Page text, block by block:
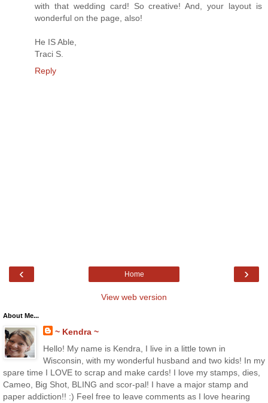
with that wedding card! So creative! And, your layout is
wonderful on the page, also!
He IS Able,
Traci S.
Reply
‹ ›
Home
View web version
About Me...
~ Kendra ~
Hello! My name is Kendra, I live in a little town in
Wisconsin, with my wonderful husband and two kids! In my
spare time I LOVE to scrap and make cards! I love my stamps, dies,
Cameo, Big Shot, BLING and scor-pal! I have a major stamp and
paper addiction!! :) Feel free to leave comments as I love hearing